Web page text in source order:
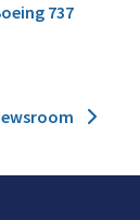
737